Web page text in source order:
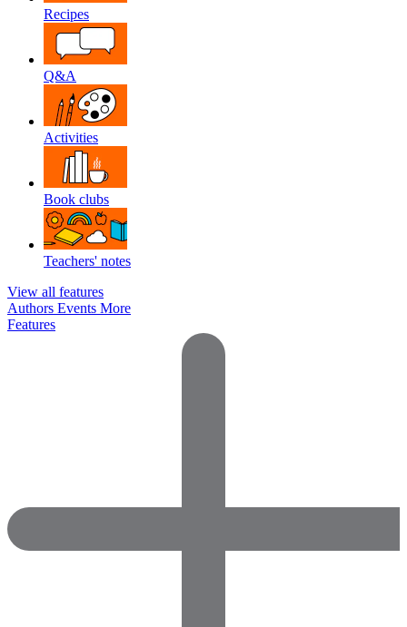
Recipes
Q&A
Activities
Book clubs
Teachers' notes
View all features
Authors Events More
Features